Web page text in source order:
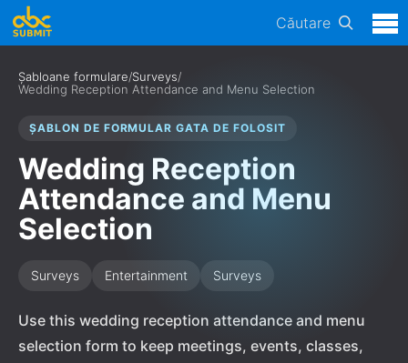
Căutare
Șabloane formulare/Surveys/
Wedding Reception Attendance and Menu Selection
ȘABLON DE FORMULAR GATA DE FOLOSIT
Wedding Reception
Attendance and Menu
Selection
Surveys Entertainment Surveys
Use this wedding reception attendance and menu
selection form to keep meetings, events, classes,